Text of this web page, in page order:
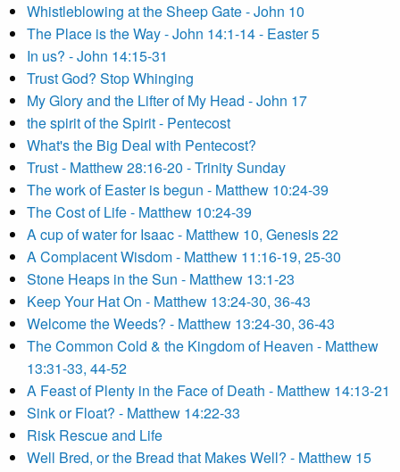
Whistleblowing at the Sheep Gate - John 10
The Place is the Way - John 14:1-14 - Easter 5
In us? - John 14:15-31
Trust God? Stop Whinging
My Glory and the Lifter of My Head - John 17
the spirit of the Spirit - Pentecost
What's the Big Deal with Pentecost?
Trust - Matthew 28:16-20 - Trinity Sunday
The work of Easter is begun - Matthew 10:24-39
The Cost of Life - Matthew 10:24-39
A cup of water for Isaac - Matthew 10, Genesis 22
A Complacent Wisdom - Matthew 11:16-19, 25-30
Stone Heaps in the Sun - Matthew 13:1-23
Keep Your Hat On - Matthew 13:24-30, 36-43
Welcome the Weeds? - Matthew 13:24-30, 36-43
The Common Cold & the Kingdom of Heaven - Matthew
13:31-33, 44-52
A Feast of Plenty in the Face of Death - Matthew 14:13-21
Sink or Float? - Matthew 14:22-33
Risk Rescue and Life
Well Bred, or the Bread that Makes Well? - Matthew 15